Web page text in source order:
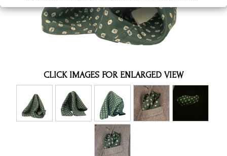
CLICK IMAGES FOR ENLARGED VIEW